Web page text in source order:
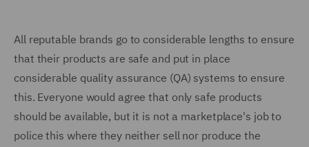
All reputable brands go to considerable lengths to ensure
that their products are safe and put in place
considerable quality assurance (QA) systems to ensure
this. Everyone would agree that only safe products
should be available, but it is not a marketplace's job to
police this where they neither sell nor produce the